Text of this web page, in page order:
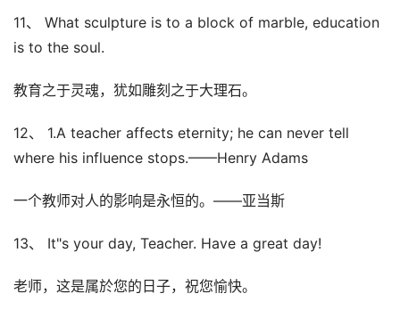
11、 What sculpture is to a block of marble, education
is to the soul.
教育之于灵魂，犹如雕刻之于大理石。
12、 1.A teacher affects eternity; he can never tell
where his influence stops.——Henry Adams
一个教师对人的影响是永恒的。——亚当斯
13、 It"s your day, Teacher. Have a great day!
老师，这是属於您的日子，祝您愉快。